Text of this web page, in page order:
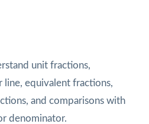
unit fractions,
line, equivalent fractions,
and comparisons with
denominator.